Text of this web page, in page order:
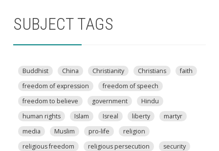
SUBJECT TAGS
Buddhist China Christianity Christians
faith
freedom of expression
freedom of speech
freedom to believe
government
Hindu
human rights
Islam Isreal liberty
martyr
media
Muslim pro-life
religion
religious freedom
religious persecution
security